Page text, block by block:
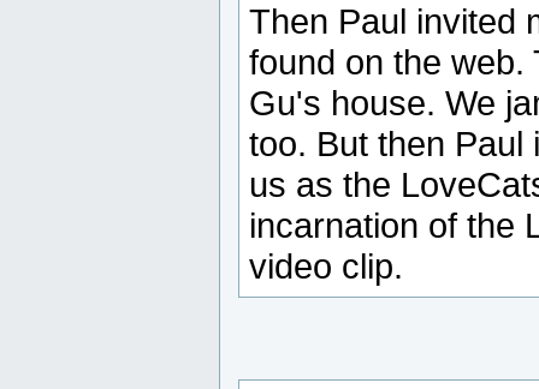
Then Paul invited
found on the web.
Gu's house. We
too. But then
us as the
incarnation of the
video clip.